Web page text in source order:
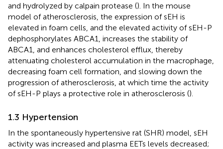
and hydrolyzed by calpain protease (). In the mouse
model of atherosclerosis, the expression of sEH is
elevated in foam cells, and the elevated activity of sEH-P
dephosphorylates ABCA1, increases the stability of
ABCA1, and enhances cholesterol efflux, thereby
attenuating cholesterol accumulation in the macrophage,
decreasing foam cell formation, and slowing down the
progression of atherosclerosis, at which time the activity
of sEH-P plays a protective role in atherosclerosis ().
1.3 Hypertension
In the spontaneously hypertensive rat (SHR) model, sEH
activity was increased and plasma EETs levels decreased;